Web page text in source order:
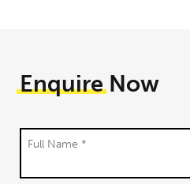
EnquireNow
Full Name *